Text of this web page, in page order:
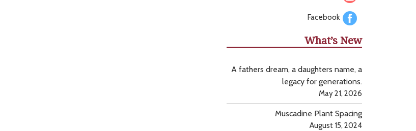
Facebook
What’s New
A fathers dream, a daughters name, a
legacy for generations.
May 21, 2026
Muscadine Plant Spacing
August 15, 2024